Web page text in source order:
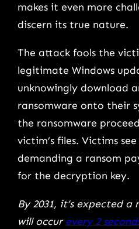
makes it even more
discern its true nature.
The attack fools the
legitimate Windows
unknowingly download
ransomware onto their
the ransomware
victim’s files. Victims
demanding a ransom
for the decryption key.
By 2031, it’s expected
will occurevery 2